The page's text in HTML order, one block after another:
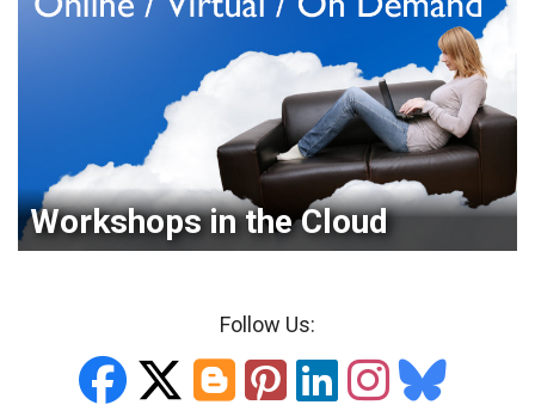
Workshops in the Cloud
Follow Us:
ETTC Facebook
ETTC X-twitter
ETTC Blogger
ETTC
ETTC
ETTC